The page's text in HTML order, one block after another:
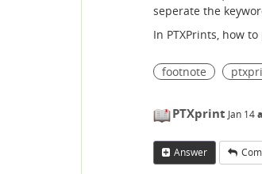
seperate the
In PTXPrints, how
footnote
PTXprint Jan 14
Answer